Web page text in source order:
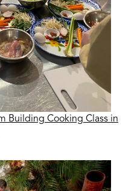
Building Cooking Class in